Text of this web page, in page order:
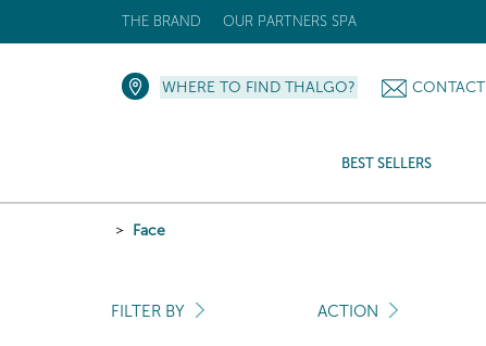
THE BRAND OUR PARTNERS SPA
WHERE TO FIND THALGO? CONTACT
BEST SELLERS
Face
FILTER BY ACTION